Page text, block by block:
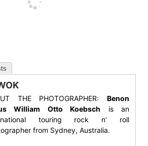
THE PHOTOGRAPHER:Benon
William Otto Koebsch is an
touring rock n’ roll
from Sydney, Australia.